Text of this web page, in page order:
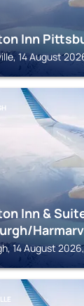
Inn
14 August
Inn &
14 August